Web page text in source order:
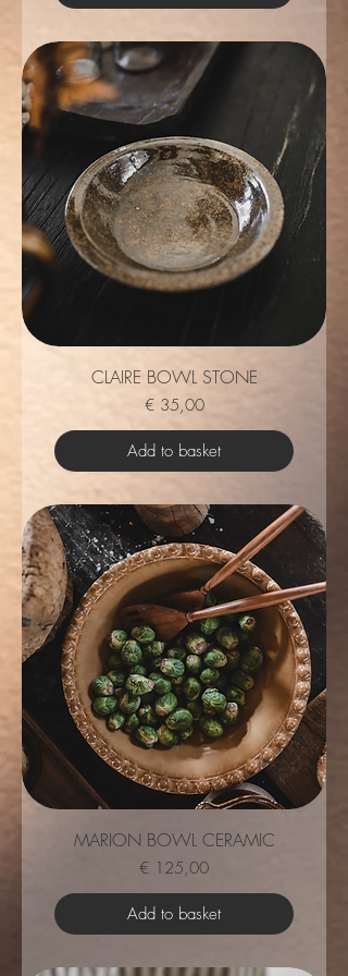
CLAIRE BOWL STONE
Price
€ 35,00
Add to basket
MARION BOWL CERAMIC
Price
€ 125,00
Add to basket